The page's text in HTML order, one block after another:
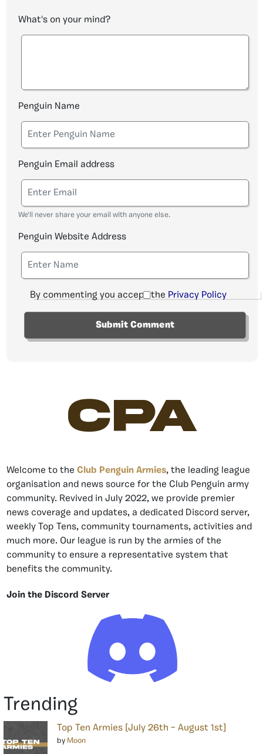
What's on your mind?
Penguin Name
Penguin Email address
We'll never share your email with anyone else.
Penguin Website Address
By commenting you accept the Privacy Policy
CPA
Welcome to the Club Penguin Armies, the leading league
organisation and news source for the Club Penguin army
community. Revived in July 2022, we provide premier
news coverage and updates, a dedicated Discord server,
weekly Top Tens, community tournaments, activities and
much more. Our league is run by the armies of the
community to ensure a representative system that
benefits the community.
Join the Discord Server
Trending
Top Ten Armies [July 26th – August 1st]
by Moon